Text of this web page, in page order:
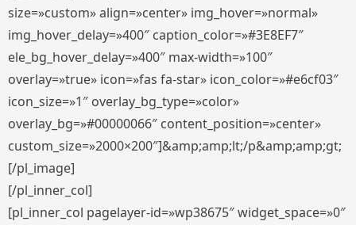
size=»custom» align=»center» img_hover=»normal»
img_hover_delay=»400″ caption_color=»#3E8EF7″
ele_bg_hover_delay=»400″ max-width=»100″
overlay=»true» icon=»fas fa-star» icon_color=»#e6cf03″
icon_size=»1″ overlay_bg_type=»color»
overlay_bg=»#00000066″ content_position=»center»
custom_size=»2000×200″]&amp;amp;lt;/p&amp;amp;gt;
[/pl_image]
[/pl_inner_col]
[pl_inner_col pagelayer-id=»wp38675″ widget_space=»0″